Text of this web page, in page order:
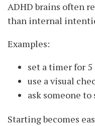
ADHD brains often
than internal
Examples:
set a timer for
use a visual
ask someone
Starting becomes